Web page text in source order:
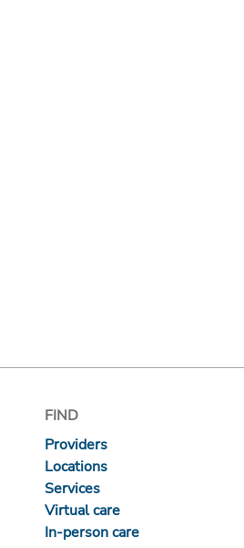
FIND
Providers
Locations
Services
Virtual care
In-person care